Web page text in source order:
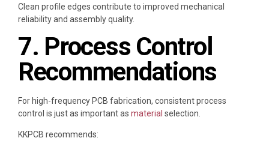
Clean profile edges contribute to improved mechanical
reliability and assembly quality.
7. Process Control
Recommendations
For high-frequency PCB fabrication, consistent process
control is just as important as material selection.
KKPCB recommends: